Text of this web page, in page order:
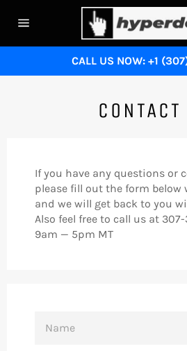
navigation
CALL US NOW: +1
If you have any questions or
please fill out the form
and we will get back to you
Also feel free to call us at
9am — 5pm MT